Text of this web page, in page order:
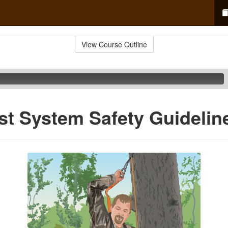
View Course Outline
System Safety